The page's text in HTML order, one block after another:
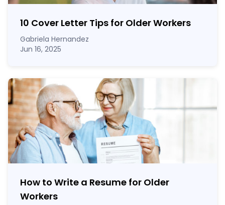
10 Cover Letter Tips for Older Workers
Gabriela Hernandez
Jun 16, 2025
How to Write a Resume for Older
Workers